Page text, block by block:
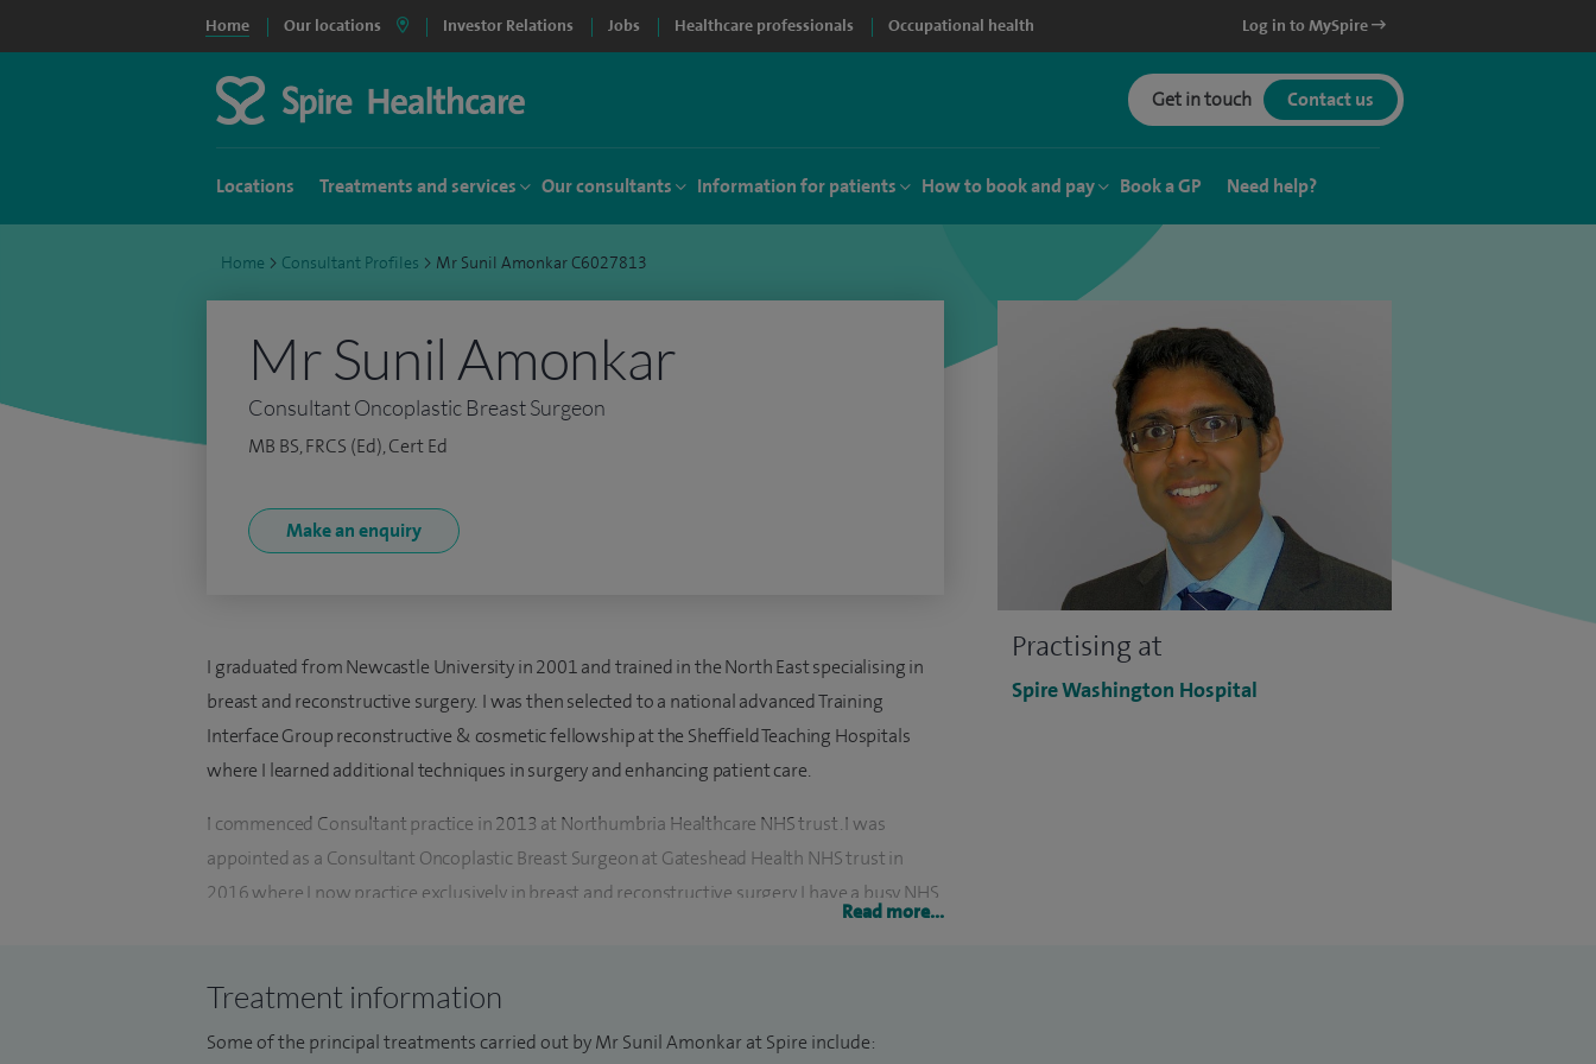
Home Our locations Investor Relations Jobs Healthcare professionals Occupational health Log in to MySpire
Get in touch Contact us
Locations Treatments and services Our consultants Information for patients How to book and pay Book a GP Need help?
Home > Consultant Profiles > Mr Sunil Amonkar C6027813
Practising at
Spire Washington Hospital
Mr Sunil Amonkar
Consultant Oncoplastic Breast Surgeon
MB BS, FRCS (Ed), Cert Ed
Make an enquiry
I graduated from Newcastle University in 2001 and trained in the North East specialising in
breast and reconstructive surgery. I was then selected to a national advanced Training
Interface Group reconstructive & cosmetic fellowship at the Sheffield Teaching Hospitals
where I learned additional techniques in surgery and enhancing patient care.
I commenced Consultant practice in 2013 at Northumbria Healthcare NHS trust. I was
appointed as a Consultant Oncoplastic Breast Surgeon at Gateshead Health NHS trust in
2016 where I now practice exclusively in breast and reconstructive surgery. I have a busy NHS
I am actively involved in research being a Principal Investigator for studies run through the
National Institute for Health and Care Research. I have supported numerous clinical trials
Read more...
Treatment information
Some of the principal treatments carried out by Mr Sunil Amonkar at Spire include: